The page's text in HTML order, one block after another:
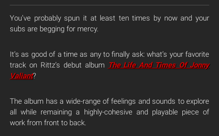
You’ve probably spun it at least ten times by now and your
subs are begging for mercy.
It’s as good of a time as any to finally ask: what’s your favorite
track on Rittz’s debut album The Life And Times Of Jonny
Valiant?
The album has a wide-range of feelings and sounds to explore
all while remaining a highly-cohesive and playable piece of
work from front to back.